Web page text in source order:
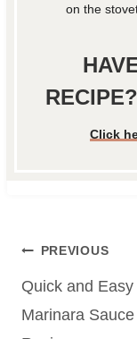
on the
Click
Post
navigation
PREVIOUS
Quick and Easy
Marinara Sauce